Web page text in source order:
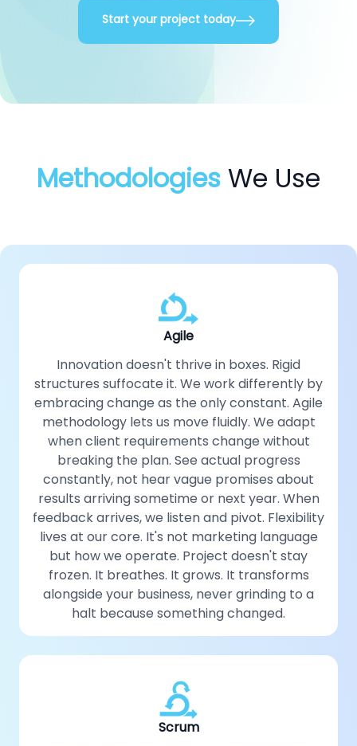
Start your project today
Methodologies We Use
Agile
Innovation doesn't thrive in boxes. Rigid
structures suffocate it. We work differently by
embracing change as the only constant. Agile
methodology lets us move fluidly. We adapt
when client requirements change without
breaking the plan. See actual progress
constantly, not hear vague promises about
results arriving sometime or next year. When
feedback arrives, we listen and pivot. Flexibility
lives at our core. It's not marketing language
but how we operate. Project doesn't stay
frozen. It breathes. It grows. It transforms
alongside your business, never grinding to a
halt because something changed.
Scrum